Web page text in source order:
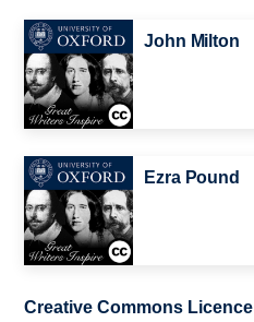
John Milton
Ezra Pound
Creative Commons Licence